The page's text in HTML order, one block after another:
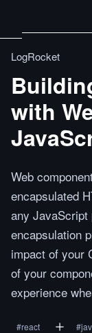
LogRocket
with
Web
encapsulated
any JavaScript
encapsulation
impact of your
of your
experience
#react #